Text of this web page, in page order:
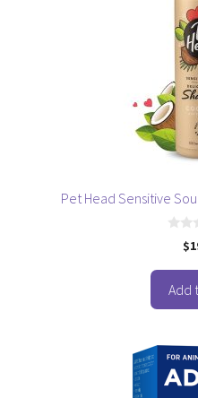
Pet Head Sensitive
o
f
5
$
Add